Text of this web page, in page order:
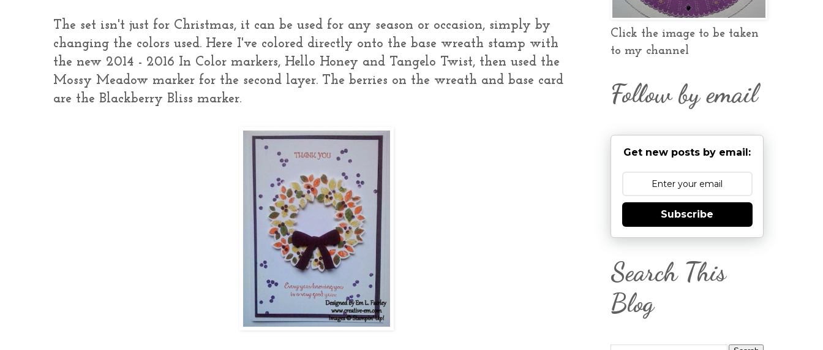
The set isn't just for Christmas, it can be used for any season or occasion, simply by
changing the colors used. Here I've colored directly onto the base wreath stamp with
the new 2014 - 2016 In Color markers, Hello Honey and Tangelo Twist, then used the
Mossy Meadow marker for the second layer. The berries on the wreath and base card
are the Blackberry Bliss marker.
Click the image to be taken
to my channel
Follow by email
Get new posts by email:
Subscribe
Search This
Blog